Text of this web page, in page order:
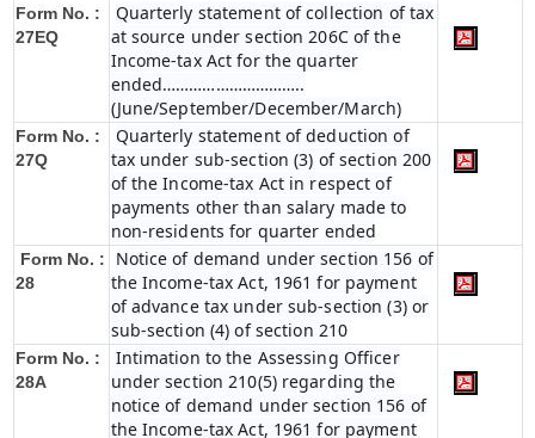
Form No. :
27EQ
Quarterly statement of collection of tax
at source under section 206C of the
Income-tax Act for the quarter
ended…………………………..
(June/September/December/March)
Form No. :
27Q
Quarterly statement of deduction of
tax under sub-section (3) of section 200
of the Income-tax Act in respect of
payments other than salary made to
non-residents for quarter ended
Form No. :
28
Notice of demand under section 156 of
the Income-tax Act, 1961 for payment
of advance tax under sub-section (3) or
sub-section (4) of section 210
Form No. :
28A
Intimation to the Assessing Officer
under section 210(5) regarding the
notice of demand under section 156 of
the Income-tax Act, 1961 for payment